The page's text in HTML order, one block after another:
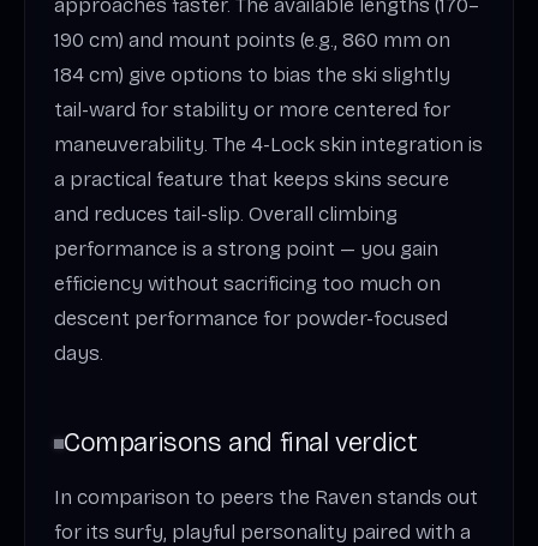
approaches faster. The available lengths (170–
190 cm) and mount points (e.g., 860 mm on
184 cm) give options to bias the ski slightly
tail-ward for stability or more centered for
maneuverability. The 4-Lock skin integration is
a practical feature that keeps skins secure
and reduces tail-slip. Overall climbing
performance is a strong point — you gain
efficiency without sacrificing too much on
descent performance for powder-focused
days.
Comparisons and final verdict
In comparison to peers the Raven stands out
for its surfy, playful personality paired with a